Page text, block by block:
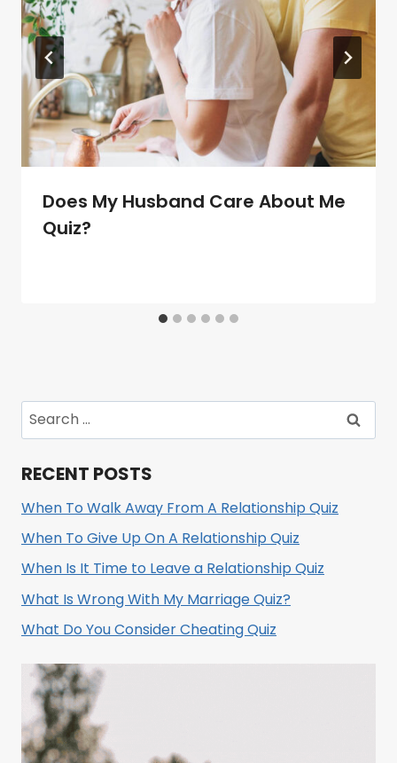
Does My Husband Care About Me
Quiz?
Search
for:
RECENT POSTS
When To Walk Away From A Relationship Quiz
When To Give Up On A Relationship Quiz
When Is It Time to Leave a Relationship Quiz
What Is Wrong With My Marriage Quiz?
What Do You Consider Cheating Quiz